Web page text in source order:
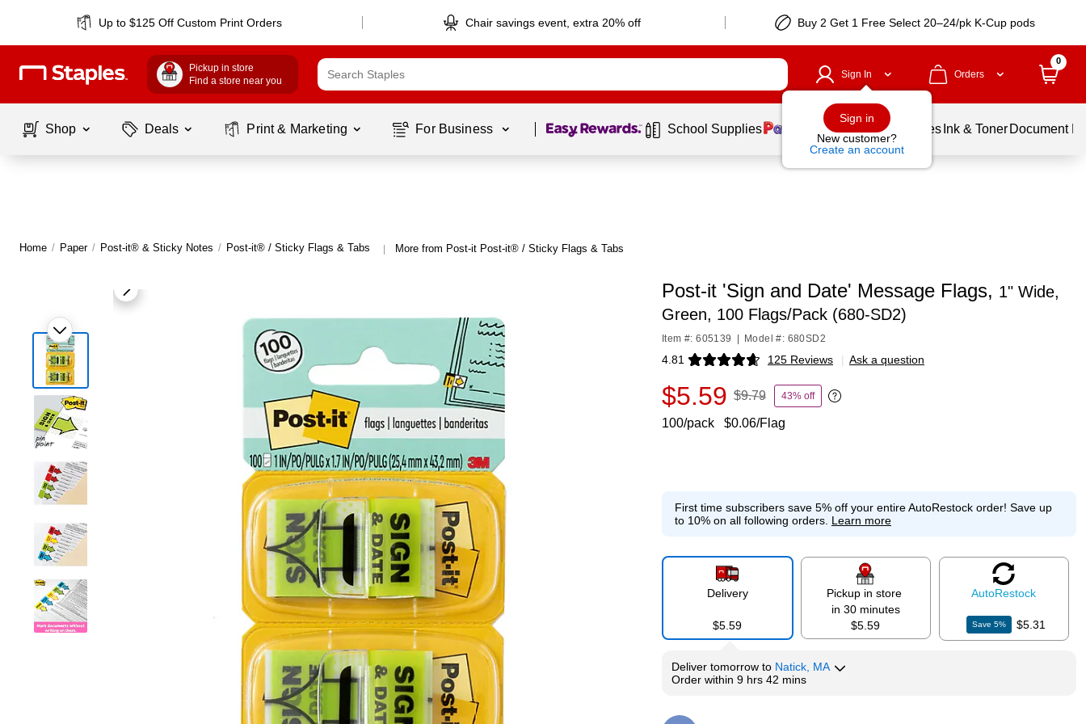
Up to $125 Off Custom Print Orders Chair savings event, extra 20% off Buy 2 Get 1 Free Select 20–24/pk K-Cup pods
Pickup in store
Find a store near you
Sign In
Sign in
New customer?
Create an account
Orders
0
Shop Deals Print & Marketing For Business Page 1 of1 School Supplies Balloons Services Ink & Toner Document
Home / Paper / Post-it® & Sticky Notes / Post-it® / Sticky Flags & Tabs | More from Post-it Post-it® / Sticky Flags & Tabs
Post-it 'Sign and Date' Message Flags, 1" Wide,
Green, 100 Flags/Pack (680-SD2)
Item #: 605139 Model #: 680SD2
4.81 125 Reviews
Exited tooltip | Ask a question
$5.59 $9.79 43% off
Exited tooltip
100/pack $0.06/Flag
First time subscribers save 5% off your entire AutoRestock order! Save up
to 10% on all following orders. Learn more
Delivery
$5.59
Pickup in store
in 30 minutes
$5.59
AutoRestock
Save5% $5.31
Delivertomorrow to Natick, MA
Order within 9 hrs 42 mins